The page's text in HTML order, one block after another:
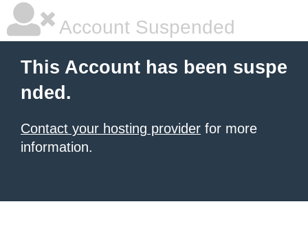
Account Suspended
This Account has been suspe
nded.
Contact your hosting provider for more
information.